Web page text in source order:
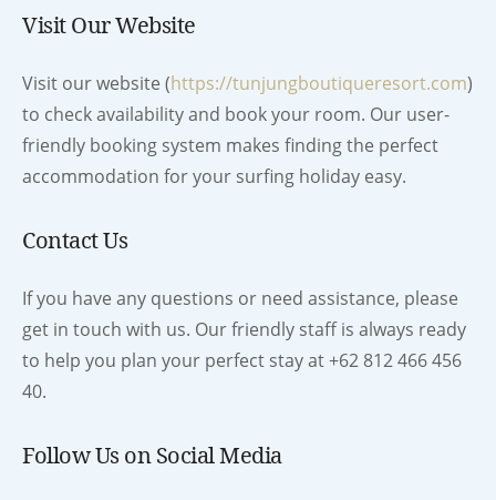
Visit Our Website
Visit our website (https://tunjungboutiqueresort.com)
to check availability and book your room. Our user-
friendly booking system makes finding the perfect
accommodation for your surfing holiday easy.
Contact Us
If you have any questions or need assistance, please
get in touch with us. Our friendly staff is always ready
to help you plan your perfect stay at +62 812 466 456
40.
Follow Us on Social Media